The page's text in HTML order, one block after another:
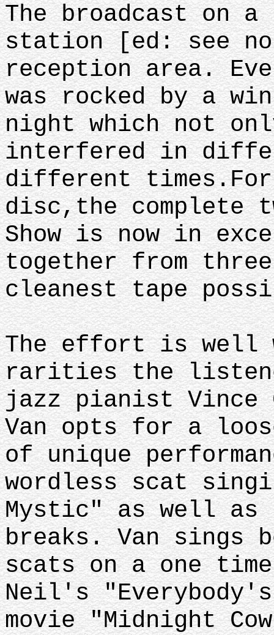
The broadcast on a
station [ed: see
reception area.
was rocked by a
night which not
interfered in
different
disc,the complete
Show is now in
together from
cleanest tape
The effort is well
rarities the
jazz pianist
Van opts for a
of unique
wordless scat
Mystic" as well as
breaks. Van sings
scats on a one
Neil's
movie "Midnight